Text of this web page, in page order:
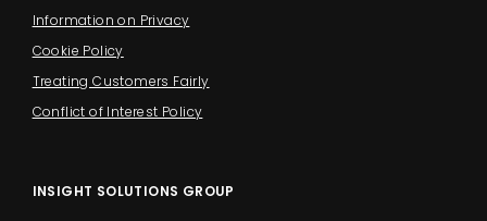
Information on Privacy
Cookie Policy
Treating Customers Fairly
Conflict of Interest Policy
INSIGHT SOLUTIONS GROUP